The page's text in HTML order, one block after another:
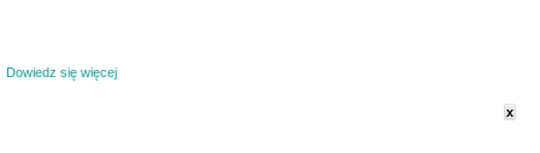
Dowiedz się więcej
x